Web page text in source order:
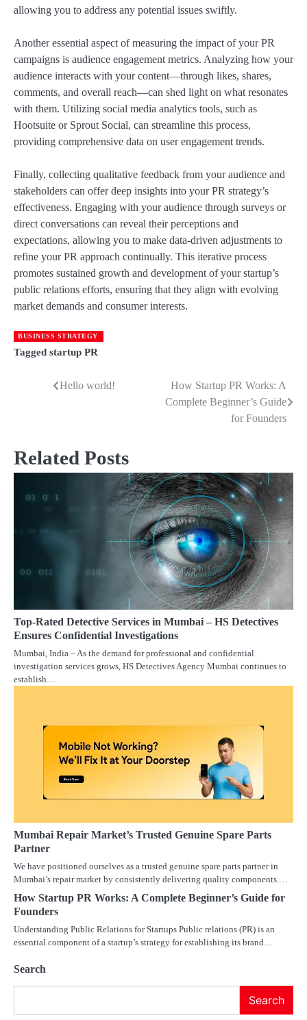
allowing you to address any potential issues swiftly.
Another essential aspect of measuring the impact of your PR
campaigns is audience engagement metrics. Analyzing how your
audience interacts with your content—through likes, shares,
comments, and overall reach—can shed light on what resonates
with them. Utilizing social media analytics tools, such as
Hootsuite or Sprout Social, can streamline this process,
providing comprehensive data on user engagement trends.
Finally, collecting qualitative feedback from your audience and
stakeholders can offer deep insights into your PR strategy’s
effectiveness. Engaging with your audience through surveys or
direct conversations can reveal their perceptions and
expectations, allowing you to make data-driven adjustments to
refine your PR approach continually. This iterative process
promotes sustained growth and development of your startup’s
public relations efforts, ensuring that they align with evolving
market demands and consumer interests.
BUSINESS STRATEGY
Tagged startup PR
Hello world!
How Startup PR Works: A
Complete Beginner’s Guide
for Founders
Related Posts
Top-Rated Detective Services in Mumbai – HS Detectives
Ensures Confidential Investigations
Mumbai, India – As the demand for professional and confidential
investigation services grows, HS Detectives Agency Mumbai continues to
establish…
Mumbai Repair Market’s Trusted Genuine Spare Parts
Partner
We have positioned ourselves as a trusted genuine spare parts partner in
Mumbai’s repair market by consistently delivering quality components.…
How Startup PR Works: A Complete Beginner’s Guide for
Founders
Understanding Public Relations for Startups Public relations (PR) is an
essential component of a startup’s strategy for establishing its brand…
Search
Search